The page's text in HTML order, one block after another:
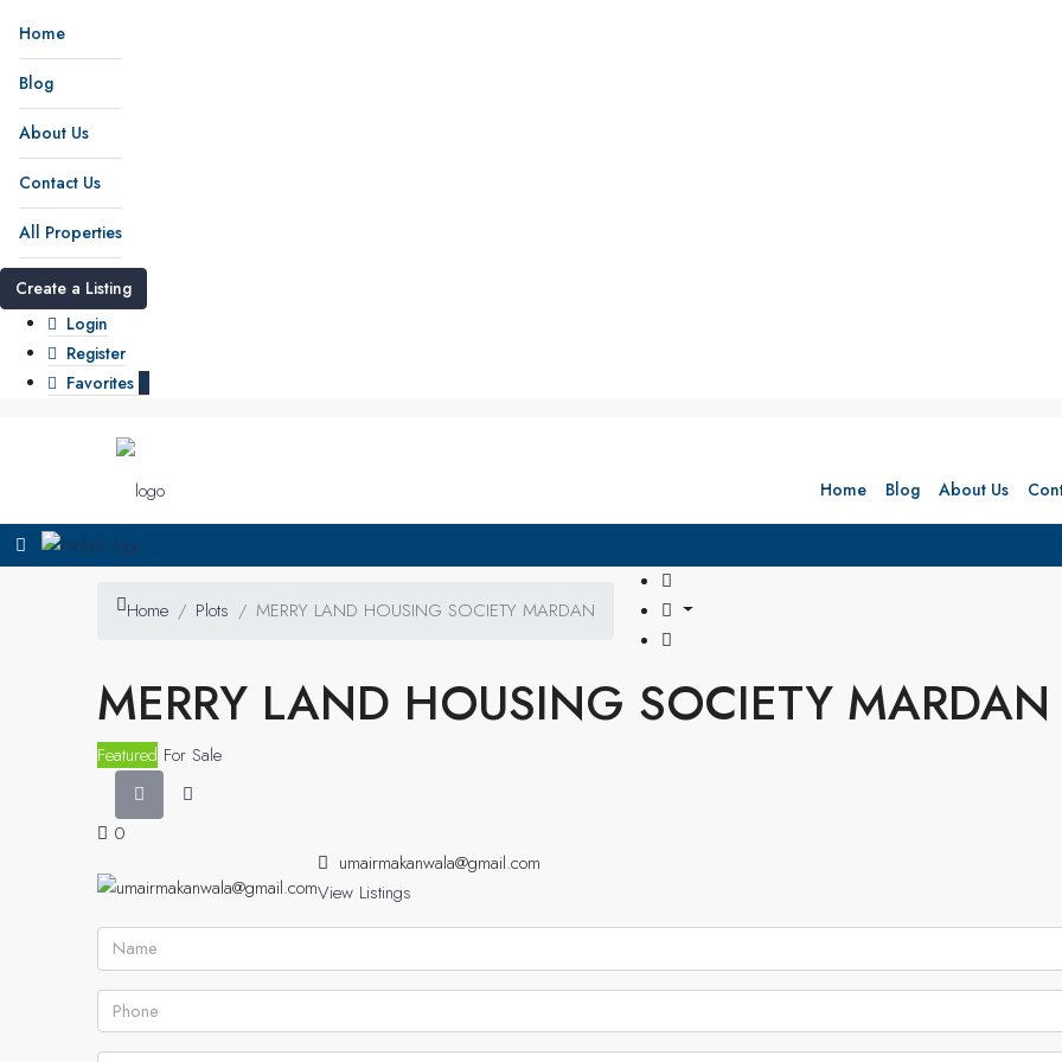
Home
Blog
About Us
Contact Us
All Properties
Create a Listing
Login
Register
Favorites 0
Home Blog About Us
Home Plots MERRY LAND HOUSING SOCIETY MARDAN
MERRY LAND HOUSING SOCIETY MARDAN
Featured For Sale
0
umairmakanwala@gmail.com
View Listings